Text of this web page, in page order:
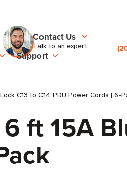
Contact Us
Talk to an expert
Support
C13 to C14 PDU Power Cords | 6-
ft 15A